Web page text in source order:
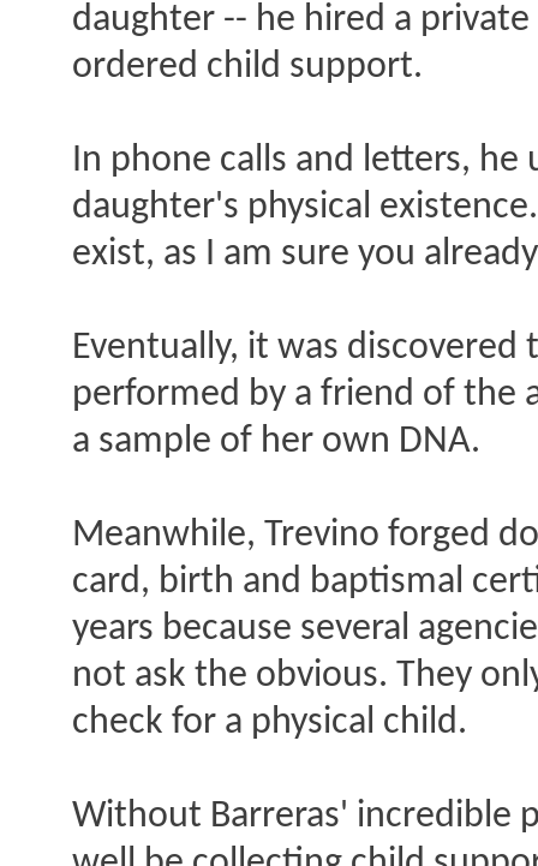
daughter -- he hired a
ordered child support.
In phone calls and letters,
daughter's physical
exist, as I am sure you
Eventually, it was
performed by a friend of the
a sample of her own DNA.
Meanwhile, Trevino forged
card, birth and baptismal
years because several
not ask the obvious. They
check for a physical child.
Without Barreras' incredible